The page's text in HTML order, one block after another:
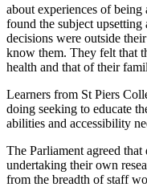
about experiences of
found the subject
decisions were outside
know them. They felt that
health and that of their
Learners from St Piers
doing seeking to educate
abilities and accessibility
The Parliament agreed
undertaking their own
from the breadth of staff